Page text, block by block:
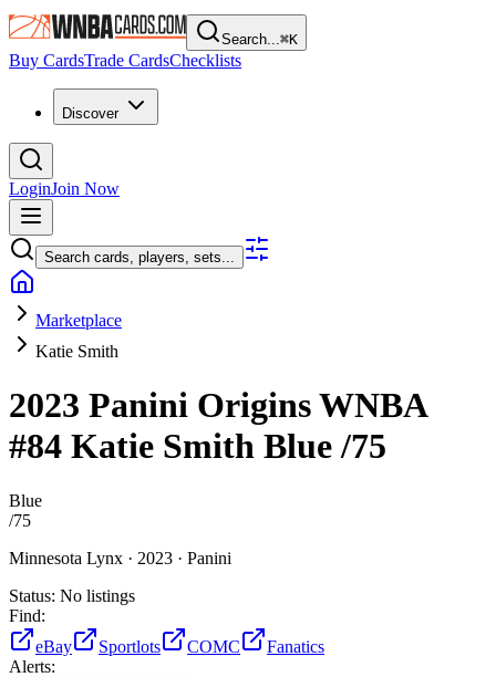
Search...⌘K
Buy CardsTrade CardsChecklists
Discover
LoginJoin Now
Search cards, players, sets...
Marketplace
Katie Smith
2023 Panini Origins WNBA
#84 Katie Smith Blue/75
Blue
/75
Minnesota Lynx · 2023 · Panini
Status: No listings
Find:
eBay
Sportlots COMC
Fanatics
Alerts: